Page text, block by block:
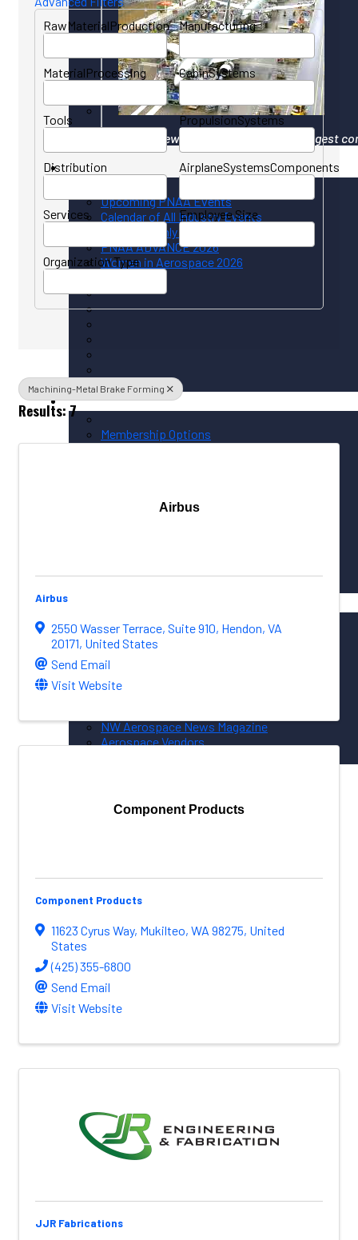
Your gateway to North America's largest
Events
Upcoming PNAA Events
Calendar of All Industry Events
PNAA Monthly Calendar
PNAA ADVANCE 2026
Women in Aerospace 2026
Membership / Sponsorship
Membership Options
News / Resources
PNAA Member News
Aerospace Resources
NW Aerospace News Magazine
Aerospace Vendors
RawMaterialProduction
Manufacturing
MaterialProcessing CabinSystems
Tools PropulsionSystems
Distribution AirplaneSystemsComponents
Services Employee Size
Organization Type
Machining-Metal Brake Forming
Results: 7
Airbus
Airbus
2550 Wasser Terrace, Suite 910, Hendon, VA
20171, United States
Send Email
Visit Website
Component Products
Component Products
11623 Cyrus Way, Mukilteo, WA 98275, United
States
(425) 355-6800
Send Email
Visit Website
JJR Fabrications